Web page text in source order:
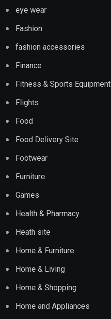
eye wear
Fashion
fashion accessories
Finance
Fitness & Sports Equipment
Flights
Food
Food Delivery Site
Footwear
Furniture
Games
Health & Pharmacy
Heath site
Home & Furniture
Home & Living
Home & Shopping
Home and Appliances